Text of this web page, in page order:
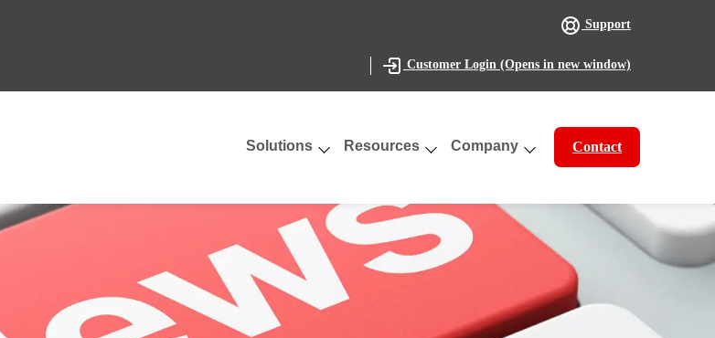
Support
Customer Login (Opens in new window)
Solutions Resources Company Contact